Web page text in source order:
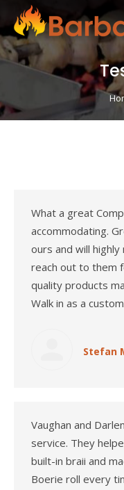
What a great
accommodating.
ours and will
reach out to them
quality products
Walk in as a
Stefan
Vaughan and
service. They
built-in braii and
Boerie roll every